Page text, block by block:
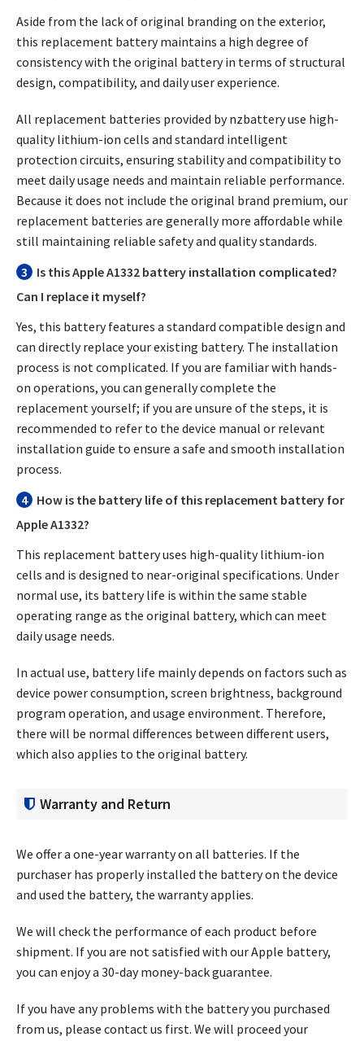
Aside from the lack of original branding on the exterior,
this replacement battery maintains a high degree of
consistency with the original battery in terms of structural
design, compatibility, and daily user experience.
All replacement batteries provided by nzbattery use high-
quality lithium-ion cells and standard intelligent
protection circuits, ensuring stability and compatibility to
meet daily usage needs and maintain reliable performance.
Because it does not include the original brand premium, our
replacement batteries are generally more affordable while
still maintaining reliable safety and quality standards.
3
Is this Apple A1332 battery installation complicated?
Can I replace it myself?
Yes, this battery features a standard compatible design and
can directly replace your existing battery. The installation
process is not complicated. If you are familiar with hands-
on operations, you can generally complete the
replacement yourself; if you are unsure of the steps, it is
recommended to refer to the device manual or relevant
installation guide to ensure a safe and smooth installation
process.
4 How is the battery life of this replacement battery for
Apple A1332?
This replacement battery uses high-quality lithium-ion
cells and is designed to near-original specifications. Under
normal use, its battery life is within the same stable
operating range as the original battery, which can meet
daily usage needs.
In actual use, battery life mainly depends on factors such as
device power consumption, screen brightness, background
program operation, and usage environment. Therefore,
there will be normal differences between different users,
which also applies to the original battery.
Warranty and Return
We offer a one-year warranty on all batteries. If the
purchaser has properly installed the battery on the device
and used the battery, the warranty applies.
We will check the performance of each product before
shipment. If you are not satisfied with our Apple battery,
you can enjoy a 30-day money-back guarantee.
If you have any problems with the battery you purchased
from us, please contact us first. We will proceed your